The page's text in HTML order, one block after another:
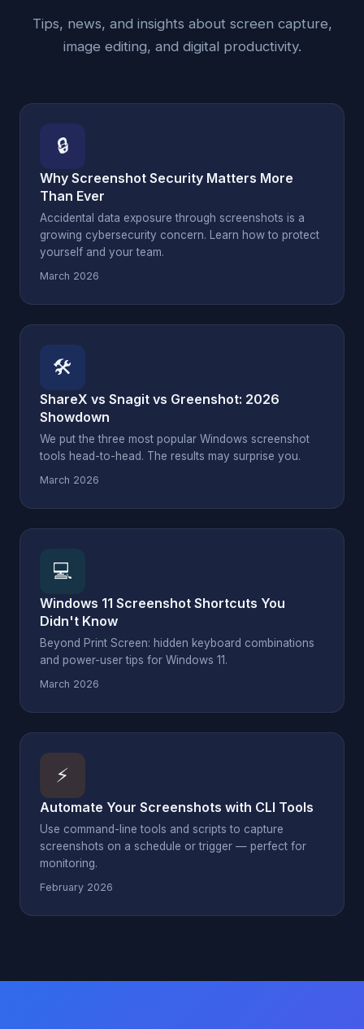
Tips, news, and insights about screen capture,
image editing, and digital productivity.
🔒
Why Screenshot Security Matters More
Than Ever
Accidental data exposure through screenshots is a
growing cybersecurity concern. Learn how to protect
yourself and your team.
March 2026
🛠
ShareX vs Snagit vs Greenshot: 2026
Showdown
We put the three most popular Windows screenshot
tools head-to-head. The results may surprise you.
March 2026
💻
Windows 11 Screenshot Shortcuts You
Didn't Know
Beyond Print Screen: hidden keyboard combinations
and power-user tips for Windows 11.
March 2026
⚡
Automate Your Screenshots with CLI Tools
Use command-line tools and scripts to capture
screenshots on a schedule or trigger — perfect for
monitoring.
February 2026